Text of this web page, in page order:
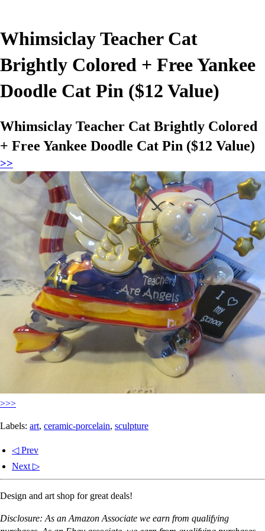
Whimsiclay Teacher Cat
Brightly Colored + Free Yankee
Doodle Cat Pin ($12 Value)
Whimsiclay Teacher Cat Brightly Colored
+ Free Yankee Doodle Cat Pin ($12 Value)
>>
>>>
Labels: art, ceramic-porcelain, sculpture
◁ Prev
Next ▷
Design and art shop for great deals!
Disclosure: As an Amazon Associate we earn from qualifying